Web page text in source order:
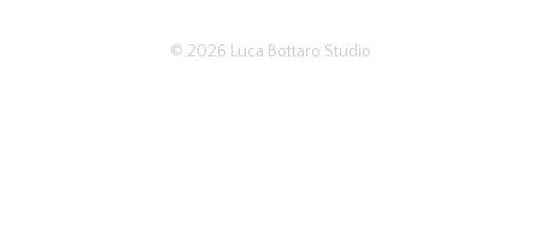
© 2026 Luca Bottaro Studio